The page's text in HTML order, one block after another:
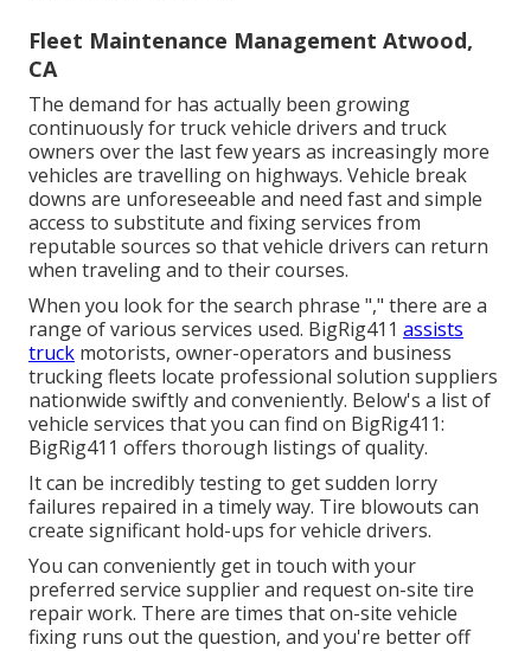
Fleet Maintenance Management Atwood,
CA
The demand for has actually been growing
continuously for truck vehicle drivers and truck
owners over the last few years as increasingly more
vehicles are travelling on highways. Vehicle break
downs are unforeseeable and need fast and simple
access to substitute and fixing services from
reputable sources so that vehicle drivers can return
when traveling and to their courses.
When you look for the search phrase "," there are a
range of various services used. BigRig411 assists
truck motorists, owner-operators and business
trucking fleets locate professional solution suppliers
nationwide swiftly and conveniently. Below's a list of
vehicle services that you can find on BigRig411:
BigRig411 offers thorough listings of quality.
It can be incredibly testing to get sudden lorry
failures repaired in a timely way. Tire blowouts can
create significant hold-ups for vehicle drivers.
You can conveniently get in touch with your
preferred service supplier and request on-site tire
repair work. There are times that on-site vehicle
fixing runs out the question, and you're better off